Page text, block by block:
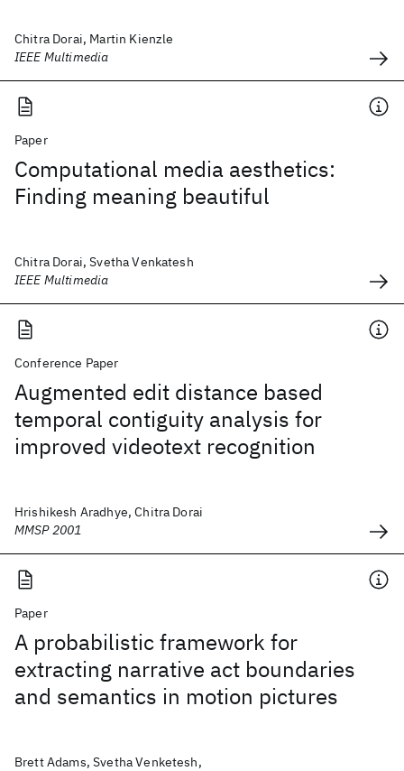
Chitra Dorai, Martin Kienzle
IEEE Multimedia
Paper
Computational media aesthetics:
Finding meaning beautiful
Chitra Dorai, Svetha Venkatesh
IEEE Multimedia
Conference Paper
Augmented edit distance based
temporal contiguity analysis for
improved videotext recognition
Hrishikesh Aradhye, Chitra Dorai
MMSP 2001
Paper
A probabilistic framework for
extracting narrative act boundaries
and semantics in motion pictures
Brett Adams, Svetha Venketesh,